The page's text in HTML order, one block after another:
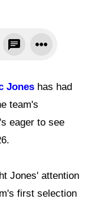
Jones has had
team's
eager to see
Jones' attention
first selection